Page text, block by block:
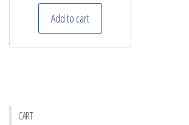
Add to cart
CART